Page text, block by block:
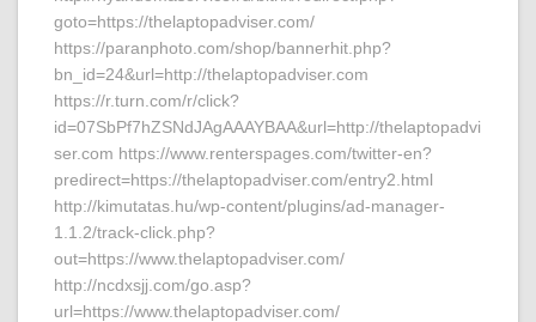
goto=https://thelaptopadviser.com/
https://paranphoto.com/shop/bannerhit.php?
bn_id=24&url=http://thelaptopadviser.com
https://r.turn.com/r/click?
id=07SbPf7hZSNdJAgAAAYBAA&url=http://thelaptopadvi
ser.com https://www.renterspages.com/twitter-en?
predirect=https://thelaptopadviser.com/entry2.html
http://kimutatas.hu/wp-content/plugins/ad-manager-
1.1.2/track-click.php?
out=https://www.thelaptopadviser.com/
http://ncdxsjj.com/go.asp?
url=https://www.thelaptopadviser.com/